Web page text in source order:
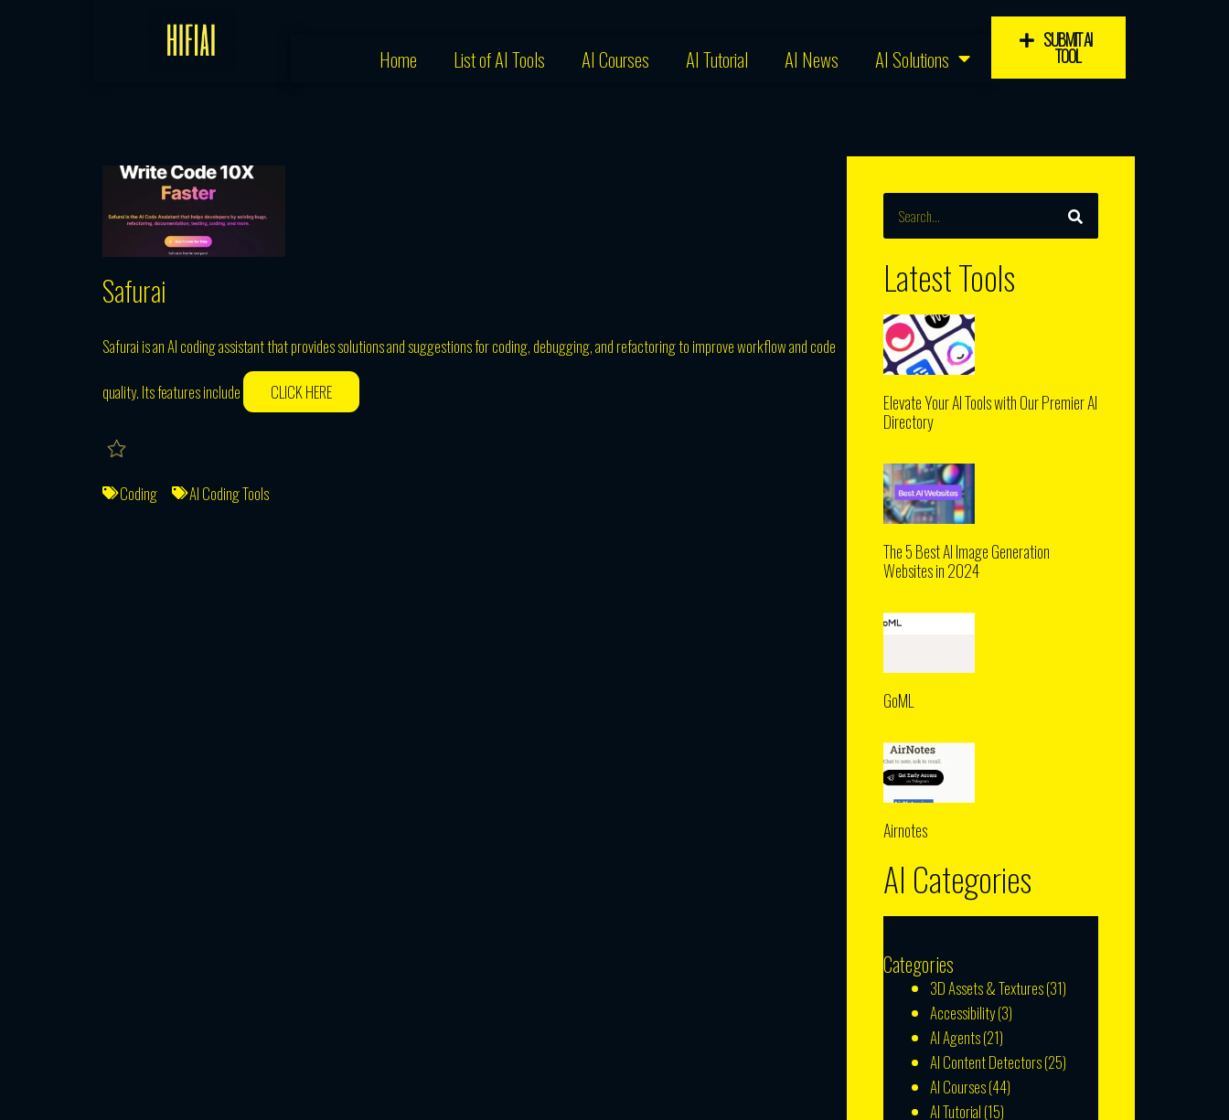
Home List of AI Tools AI Courses AI Tutorial AI News AI Solutions
SUBMIT AI
TOOL
Safurai
Safurai is an AI coding assistant that provides solutions and suggestions for coding, debugging, and refactoring to improve workflow and code
quality. Its features include
CLICK HERE
Coding AI Coding Tools
SEARCH
Latest Tools
Elevate Your AI Tools with Our Premier AI
Directory
The 5 Best AI Image Generation
Websites in 2024
GoML
Airnotes
AI Categories
Categories
3D Assets & Textures(31)
Accessibility(3)
AI Agents(21)
AI Content Detectors(25)
AI Courses(44)
AI Tutorial (15)